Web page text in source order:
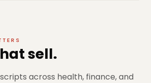
sell.
across health, finance, and